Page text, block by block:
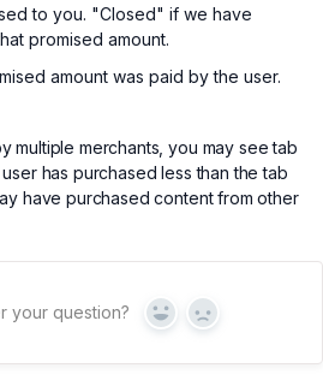
to you. "Closed" if we have
promised amount.
amount was paid by the user.
multiple merchants, you may see tab
has purchased less than the tab
have purchased content from other
your question? Yes No